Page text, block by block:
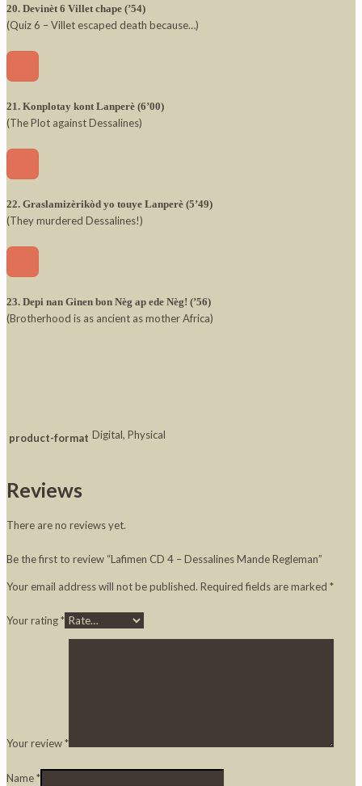
20. Devinèt 6 Villet chape (’54)
(Quiz 6 – Villet escaped death because…)
21. Konplotay kont Lanperè (6’00)
(The Plot against Dessalines)
22. Graslamizèrikòd yo touye Lanperè (5’49)
(They murdered Dessalines!)
23. Depi nan Ginen bon Nèg ap ede Nèg! (’56)
(Brotherhood is as ancient as mother Africa)
product-format Digital, Physical
Reviews
There are no reviews yet.
Be the first to review “Lafimen CD 4 – Dessalines Mande Regleman”
Your email address will not be published. Required fields are marked *
Your rating*
Your review*
Name*